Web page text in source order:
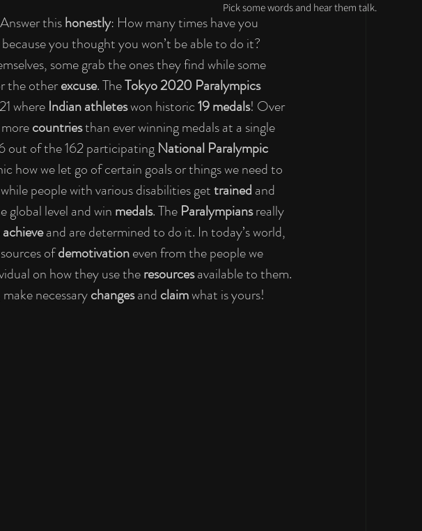
this honestly: How many times have you
you thought you won’t be able to do it?
some grab the ones they find while some
the other excuse. The Tokyo 2020 Paralympics
where Indian athletes won historic 19 medals! Over
countries than ever winning medals at a single
out of the 162 participating National Paralympic
how we let go of certain goals or things we need to
people with various disabilities get trained and
global level and win medals. The Paralympians really
achieve and are determined to do it. In today’s world,
of demotivation even from the people we
on how they use the resources available to them.
necessary changes and claim what is yours!
Pick some words and hear them talk.